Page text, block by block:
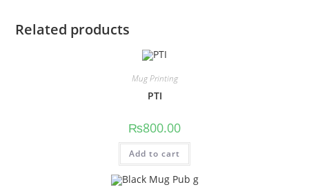
Related products
Mug Printing
PTI
₨800.00
Add to cart